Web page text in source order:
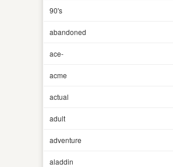
90's
abandoned
ace-
acme
actual
adult
adventure
aladdin